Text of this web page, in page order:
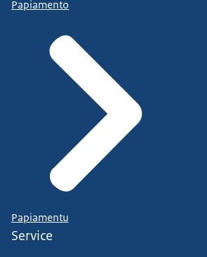
Papiamento
Papiamentu
Service